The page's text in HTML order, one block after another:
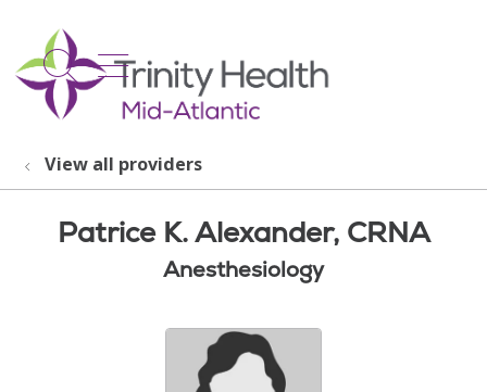
search
show off canvas menu
View all providers
Patrice K. Alexander, CRNA
Anesthesiology